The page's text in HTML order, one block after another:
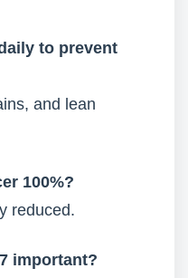
to prevent
and lean
100%?
reduced.
important?